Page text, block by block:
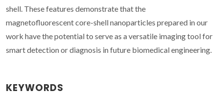
shell. These features demonstrate that the
magnetofluorescent core-shell nanoparticles prepared in our
work have the potential to serve as a versatile imaging tool for
smart detection or diagnosis in future biomedical engineering.
KEYWORDS